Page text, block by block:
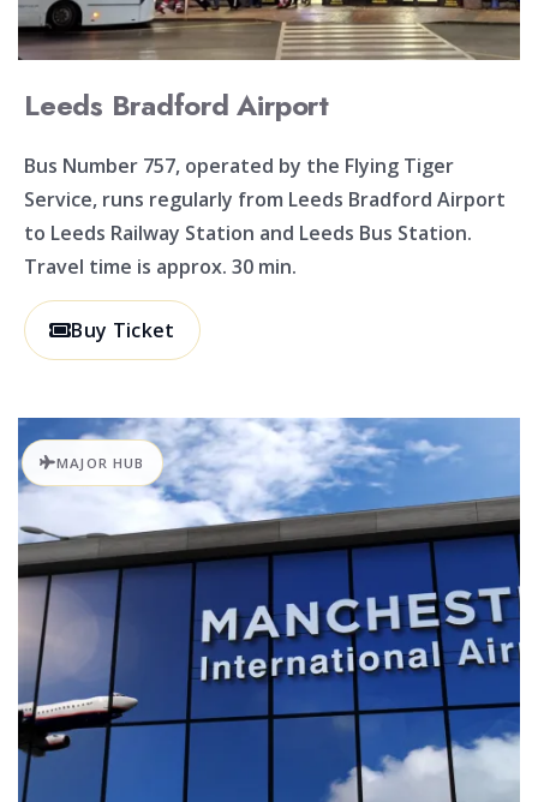
Leeds Bradford Airport
Bus Number 757, operated by the Flying Tiger
Service, runs regularly from Leeds Bradford Airport
to Leeds Railway Station and Leeds Bus Station.
Travel time is approx. 30 min.
Buy Ticket
MAJOR HUB